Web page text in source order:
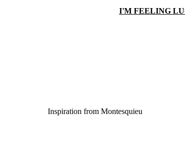
I'M FEELING
Inspiration from Montesquieu